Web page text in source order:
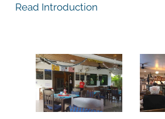
Read Introduction